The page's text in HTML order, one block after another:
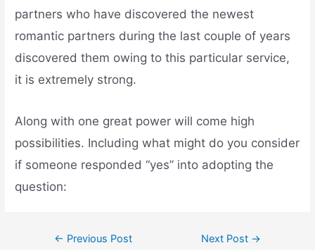
partners who have discovered the newest
romantic partners during the last couple of years
discovered them owing to this particular service,
it is extremely strong.
Along with one great power will come high
possibilities. Including what might do you consider
if someone responded “yes” into adopting the
question:
← Previous Post Next Post →